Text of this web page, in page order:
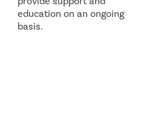
education on an ongoing
basis.